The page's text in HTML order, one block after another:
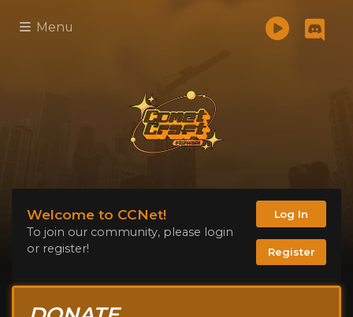
Menu
Welcome to CCNet!
To join our community, please login
or register!
Log In
Register